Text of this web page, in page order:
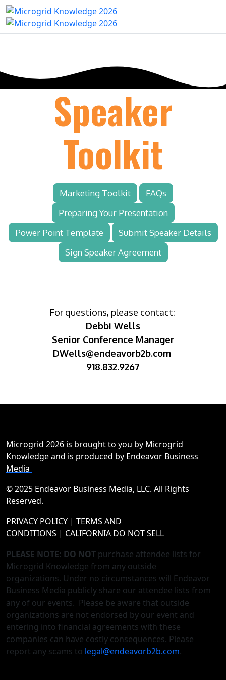
Speaker
Toolkit
Marketing Toolkit
FAQs
Preparing Your Presentation
Power Point Template
Submit Speaker Details
Sign Speaker Agreement
For questions, please contact:
Debbi Wells
Senior Conference Manager
DWells@endeavorb2b.com
918.832.9267
Microgrid 2026 is brought to you by Microgrid
Knowledgeand is produced by Endeavor Business
Media
© 2025 Endeavor Business Media, LLC. All Rights
Reserved.
PRIVACY POLICY | TERMS AND
CONDITIONS | CALIFORNIA DO NOT SELL
PLEASE NOTE: DO NOT purchase attendee lists for
Microgrid Knowledge from any outside
organizations. Under no circumstances will Endeavor
Business Media publicly share our attendee lists from
any of our events. Please be aware that outside
organizations are not endorsed by our event and
entering into financial agreements with these
companies can have costly consequences. Please
report any scams to legal@endeavorb2b.com.